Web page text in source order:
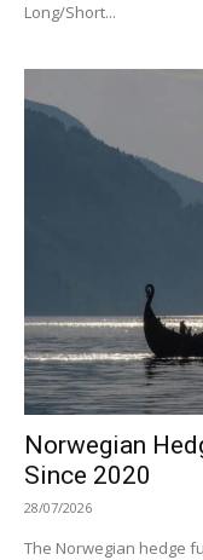
Long/Short...
Norwegian
Since 2020
28/07/2026
The Norwegian hedge